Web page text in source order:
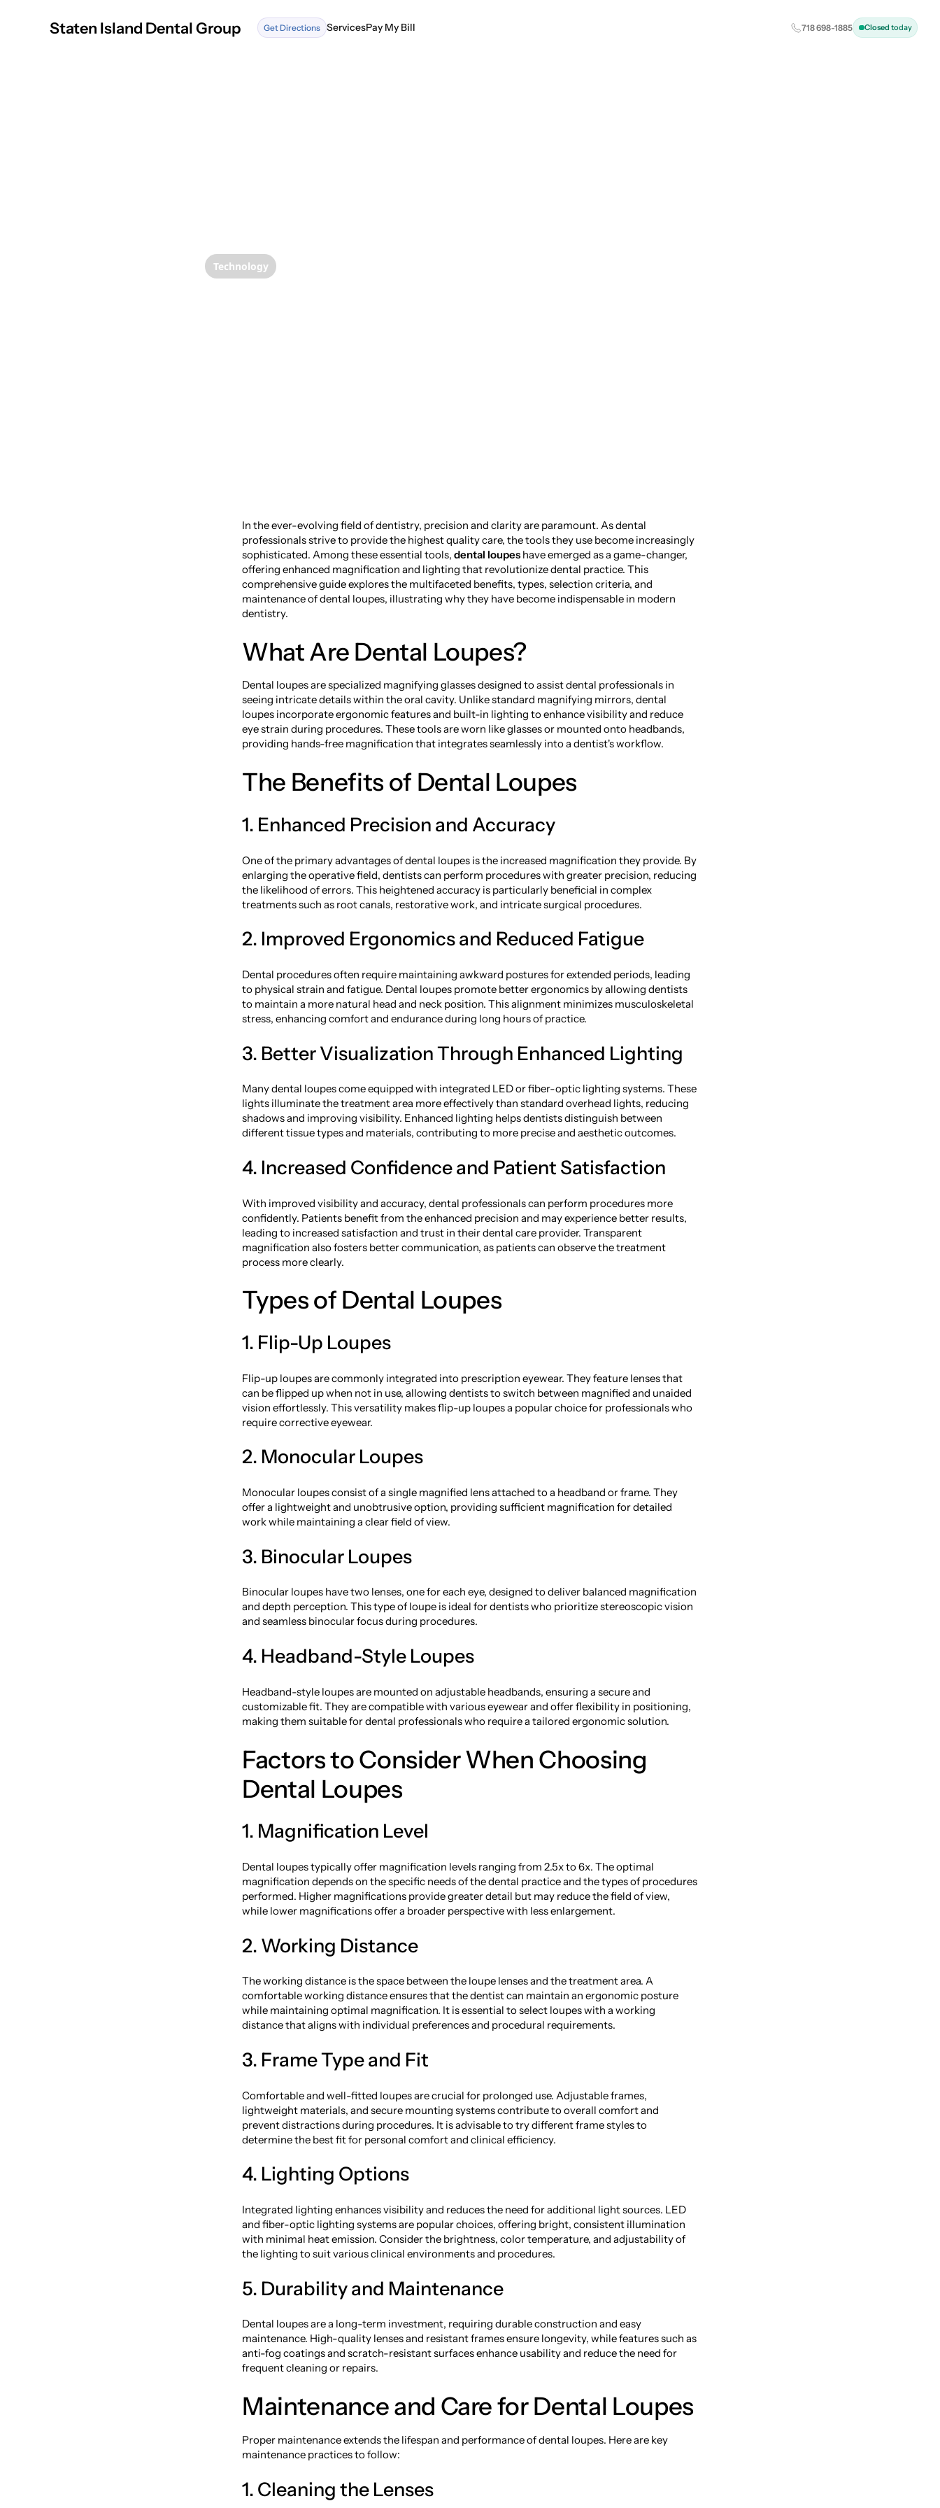
Staten Island Dental Group Get Directions
ServicesPay My Bill
718 698-1885 Closed today
Technology
In the ever-evolving field of dentistry, precision and clarity are paramount. As dental
professionals strive to provide the highest quality care, the tools they use become increasingly
sophisticated. Among these essential tools,dental loupes have emerged as a game-changer,
offering enhanced magnification and lighting that revolutionize dental practice. This
comprehensive guide explores the multifaceted benefits, types, selection criteria, and
maintenance of dental loupes, illustrating why they have become indispensable in modern
dentistry.
What Are Dental Loupes?
Dental loupes are specialized magnifying glasses designed to assist dental professionals in
seeing intricate details within the oral cavity. Unlike standard magnifying mirrors, dental
loupes incorporate ergonomic features and built-in lighting to enhance visibility and reduce
eye strain during procedures. These tools are worn like glasses or mounted onto headbands,
providing hands-free magnification that integrates seamlessly into a dentist's workflow.
The Benefits of Dental Loupes
1. Enhanced Precision and Accuracy
One of the primary advantages of dental loupes is the increased magnification they provide. By
enlarging the operative field, dentists can perform procedures with greater precision, reducing
the likelihood of errors. This heightened accuracy is particularly beneficial in complex
treatments such as root canals, restorative work, and intricate surgical procedures.
2. Improved Ergonomics and Reduced Fatigue
Dental procedures often require maintaining awkward postures for extended periods, leading
to physical strain and fatigue. Dental loupes promote better ergonomics by allowing dentists
to maintain a more natural head and neck position. This alignment minimizes musculoskeletal
stress, enhancing comfort and endurance during long hours of practice.
3. Better Visualization Through Enhanced Lighting
Many dental loupes come equipped with integrated LED or fiber-optic lighting systems. These
lights illuminate the treatment area more effectively than standard overhead lights, reducing
shadows and improving visibility. Enhanced lighting helps dentists distinguish between
different tissue types and materials, contributing to more precise and aesthetic outcomes.
4. Increased Confidence and Patient Satisfaction
With improved visibility and accuracy, dental professionals can perform procedures more
confidently. Patients benefit from the enhanced precision and may experience better results,
leading to increased satisfaction and trust in their dental care provider. Transparent
magnification also fosters better communication, as patients can observe the treatment
process more clearly.
Types of Dental Loupes
1. Flip-Up Loupes
Flip-up loupes are commonly integrated into prescription eyewear. They feature lenses that
can be flipped up when not in use, allowing dentists to switch between magnified and unaided
vision effortlessly. This versatility makes flip-up loupes a popular choice for professionals who
require corrective eyewear.
2. Monocular Loupes
Monocular loupes consist of a single magnified lens attached to a headband or frame. They
offer a lightweight and unobtrusive option, providing sufficient magnification for detailed
work while maintaining a clear field of view.
3. Binocular Loupes
Binocular loupes have two lenses, one for each eye, designed to deliver balanced magnification
and depth perception. This type of loupe is ideal for dentists who prioritize stereoscopic vision
and seamless binocular focus during procedures.
4. Headband-Style Loupes
Headband-style loupes are mounted on adjustable headbands, ensuring a secure and
customizable fit. They are compatible with various eyewear and offer flexibility in positioning,
making them suitable for dental professionals who require a tailored ergonomic solution.
Factors to Consider When Choosing
Dental Loupes
1. Magnification Level
Dental loupes typically offer magnification levels ranging from 2.5x to 6x. The optimal
magnification depends on the specific needs of the dental practice and the types of procedures
performed. Higher magnifications provide greater detail but may reduce the field of view,
while lower magnifications offer a broader perspective with less enlargement.
2. Working Distance
The working distance is the space between the loupe lenses and the treatment area. A
comfortable working distance ensures that the dentist can maintain an ergonomic posture
while maintaining optimal magnification. It is essential to select loupes with a working
distance that aligns with individual preferences and procedural requirements.
3. Frame Type and Fit
Comfortable and well-fitted loupes are crucial for prolonged use. Adjustable frames,
lightweight materials, and secure mounting systems contribute to overall comfort and
prevent distractions during procedures. It is advisable to try different frame styles to
determine the best fit for personal comfort and clinical efficiency.
4. Lighting Options
Integrated lighting enhances visibility and reduces the need for additional light sources. LED
and fiber-optic lighting systems are popular choices, offering bright, consistent illumination
with minimal heat emission. Consider the brightness, color temperature, and adjustability of
the lighting to suit various clinical environments and procedures.
5. Durability and Maintenance
Dental loupes are a long-term investment, requiring durable construction and easy
maintenance. High-quality lenses and resistant frames ensure longevity, while features such as
anti-fog coatings and scratch-resistant surfaces enhance usability and reduce the need for
frequent cleaning or repairs.
Maintenance and Care for Dental Loupes
Proper maintenance extends the lifespan and performance of dental loupes. Here are key
maintenance practices to follow:
1. Cleaning the Lenses